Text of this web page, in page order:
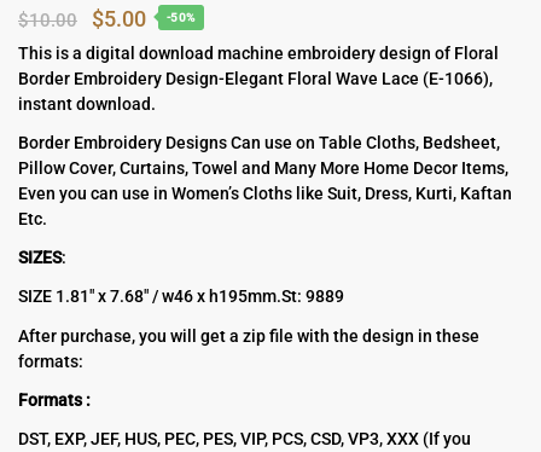
$10.00
Original
price
was:
$10.00.
$5.00Current
price
is:
$5.00.
-50%
This is a digital download machine embroidery design of Floral
Border Embroidery Design-Elegant Floral Wave Lace (E-1066),
instant download.
Border Embroidery Designs Can use on Table Cloths, Bedsheet,
Pillow Cover, Curtains, Towel and Many More Home Decor Items,
Even you can use in Women’s Cloths like Suit, Dress, Kurti, Kaftan
Etc.
SIZES:
SIZE 1.81″ х 7.68″ / w46 х h195mm.St: 9889
After purchase, you will get a zip file with the design in these
formats:
Formats :
DST, EXP, JEF, HUS, PEC, PES, VIP, PCS, CSD, VP3, XXX (If you